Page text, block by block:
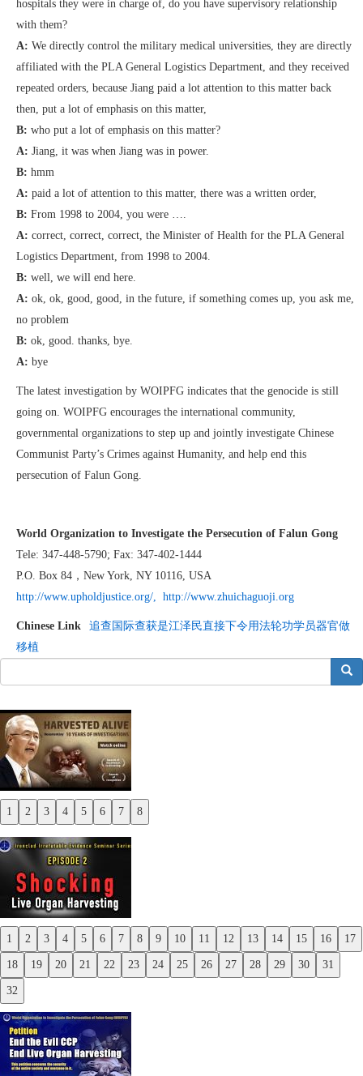
hospitals they were in charge of, do you have supervisory relationship
with them?
A: We directly control the military medical universities, they are directly
affiliated with the PLA General Logistics Department, and they received
repeated orders, because Jiang paid a lot attention to this matter back
then, put a lot of emphasis on this matter,
B: who put a lot of emphasis on this matter?
A: Jiang, it was when Jiang was in power.
B: hmm
A: paid a lot of attention to this matter, there was a written order,
B: From 1998 to 2004, you were ….
A: correct, correct, correct, the Minister of Health for the PLA General
Logistics Department, from 1998 to 2004.
B: well, we will end here.
A: ok, ok, good, good, in the future, if something comes up, you ask me,
no problem
B: ok, good. thanks, bye.
A: bye
The latest investigation by WOIPFG indicates that the genocide is still
going on. WOIPFG encourages the international community,
governmental organizations to step up and jointly investigate Chinese
Communist Party’s Crimes against Humanity, and help end this
persecution of Falun Gong.
World Organization to Investigate the Persecution of Falun Gong
Tele: 347-448-5790; Fax: 347-402-1444
P.O. Box 84，New York, NY 10116, USA
http://www.upholdjustice.org/, http://www.zhuichaguoji.org
Chinese Link
追查国际查获是江泽民直接下令用法轮功学员器官做
移植
搜索
1 2 3 4 5 6 7 8
Previous
Next
1 2 3 4 5 6 7 8 9 10 11 12 13 14 15 16 17
18 19 20 21 22 23 24 25 26 27 28 29 30 31
32
Previous
Next